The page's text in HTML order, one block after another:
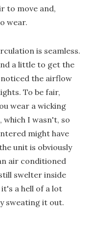
to move and,
wear.
is seamless.
a little to get the
the airflow
To be fair,
wear a wicking
I wasn't, so
might have
unit is obviously
air conditioned
swelter inside
a hell of a lot
sweating it out.